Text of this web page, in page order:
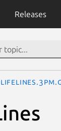
Releases